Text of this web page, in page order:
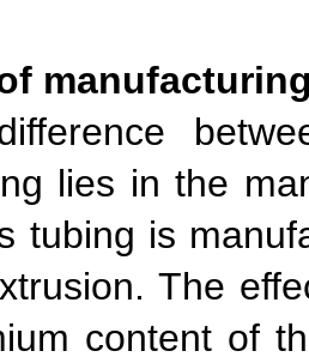
lies in the
tubing is
The
content of